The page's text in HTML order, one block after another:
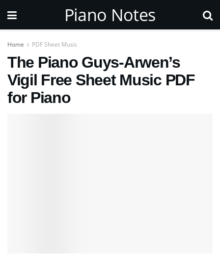
Piano Notes
Home PDF Sheet Music
The Piano Guys-Arwen’s
Vigil Free Sheet Music PDF
for Piano